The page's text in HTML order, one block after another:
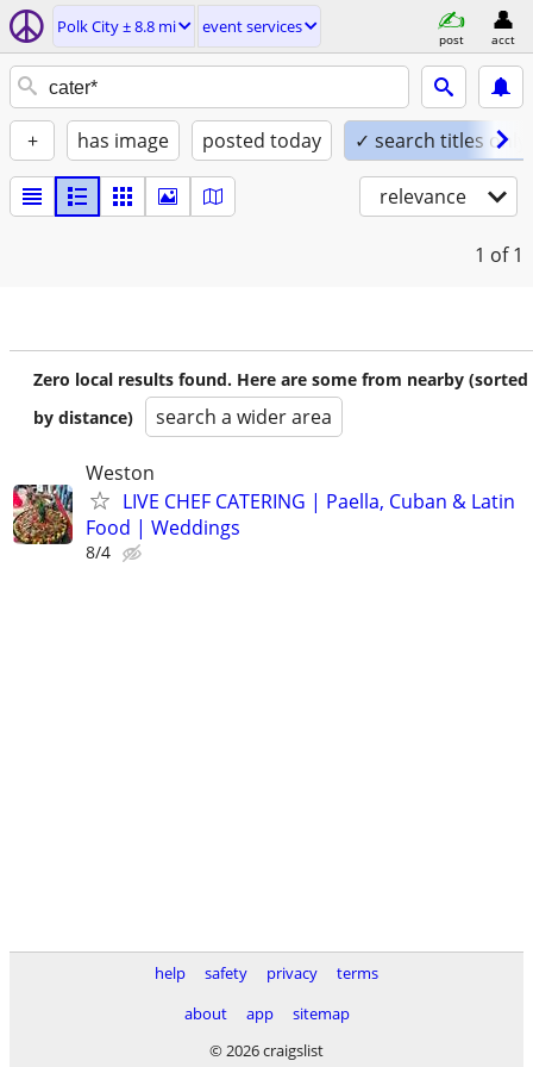
Polk City ± 8.8 mi event services
post acct
+ has image posted today ✓ search titles only
relevance
1 of 1
Zero local results found. Here are some from nearby (sorted
by distance)
search a wider area
Weston
LIVE CHEF CATERING | Paella, Cuban & Latin
Food | Weddings
8/4
help safety privacy
terms
about
app
sitemap
© 2026 craigslist